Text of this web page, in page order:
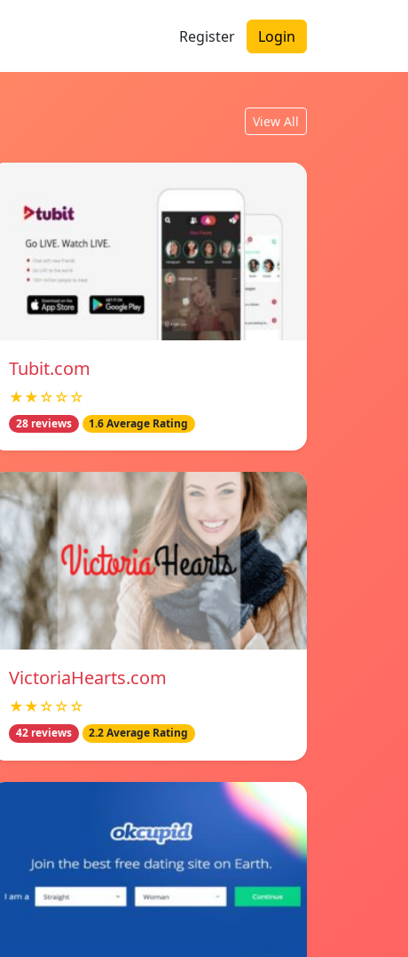
Register Login
View All
Tubit.com
★★☆☆☆
28 reviews 1.6 Average Rating
VictoriaHearts.com
★★☆☆☆
42 reviews 2.2 Average Rating